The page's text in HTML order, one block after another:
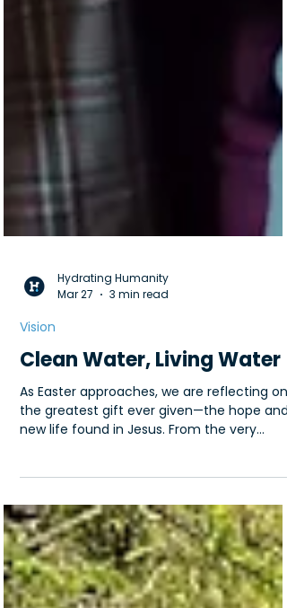
Hydrating Humanity
Mar 27
3 min read
Vision
Clean Water, Living Water